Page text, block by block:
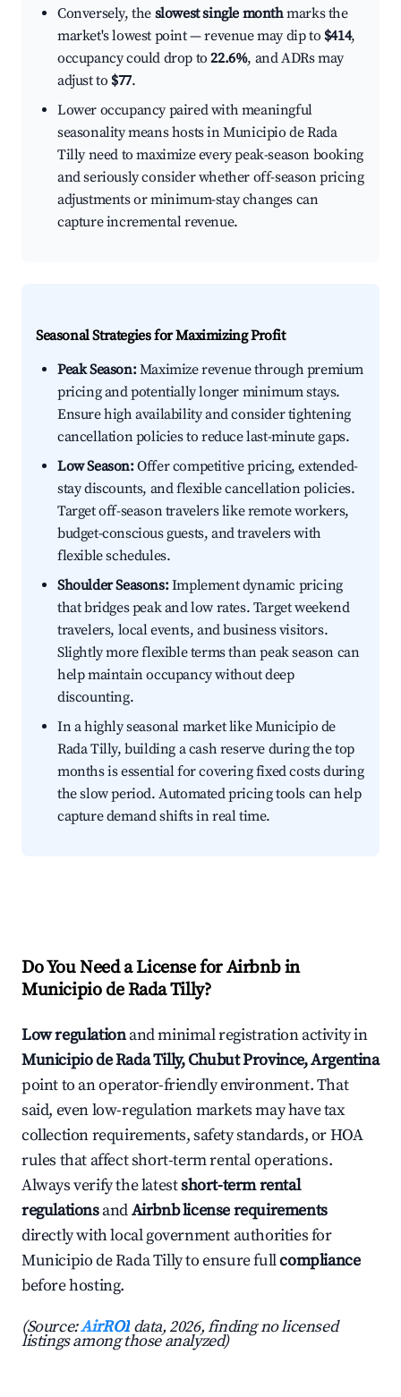
Conversely, the slowest single monthmarks the
market's lowest point — revenue may dip to $414,
occupancy could drop to22.6%, and ADRs may
adjust to $77.
Lower occupancy paired with meaningful
seasonality means hosts in Municipio de Rada
Tilly need to maximize every peak-season booking
and seriously consider whether off-season pricing
adjustments or minimum-stay changes can
capture incremental revenue.
Seasonal Strategies for Maximizing Profit
Peak Season:Maximize revenue through premium
pricing and potentially longer minimum stays.
Ensure high availability and consider tightening
cancellation policies to reduce last-minute gaps.
Low Season:Offer competitive pricing, extended-
stay discounts, and flexible cancellation policies.
Target off-season travelers like remote workers,
budget-conscious guests, and travelers with
flexible schedules.
Shoulder Seasons:Implement dynamic pricing
that bridges peak and low rates. Target weekend
travelers, local events, and business visitors.
Slightly more flexible terms than peak season can
help maintain occupancy without deep
discounting.
In a highly seasonal market like Municipio de
Rada Tilly, building a cash reserve during the top
months is essential for covering fixed costs during
the slow period. Automated pricing tools can help
capture demand shifts in real time.
Do You Need a License for Airbnb in
Municipio de Rada Tilly?
Low regulationand minimal registration activity in
Municipio de Rada Tilly, Chubut Province, Argentina
point to an operator-friendly environment. That
said, even low-regulation markets may have tax
collection requirements, safety standards, or HOA
rules that affect short-term rental operations.
Always verify the latestshort-term rental
regulationsandAirbnb license requirements
directly with local government authorities for
Municipio de Rada Tilly to ensure fullcompliance
before hosting.
(Source:AirROI data, 2026, finding no licensed
listings among those analyzed)